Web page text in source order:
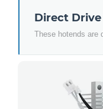
Direct
These hotends are